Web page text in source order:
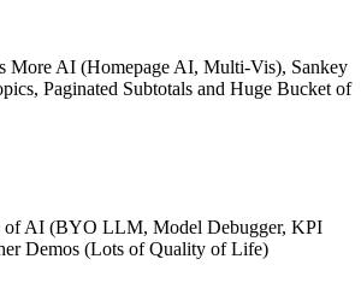
More AI (Homepage AI, Multi-Vis), Sankey
Paginated Subtotals and Huge Bucket of
of AI (BYO LLM, Model Debugger, KPI
Demos (Lots of Quality of Life)